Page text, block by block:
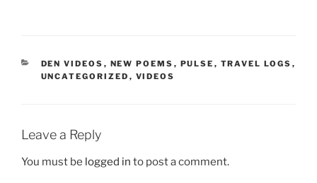
CATEGORIES
DEN VIDEOS , NEW POEMS , PULSE , TRAVEL LOGS ,
UNCATEGORIZED , VIDEOS
Leave a Reply
You must be logged in to post a comment.